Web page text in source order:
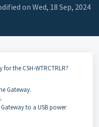
on Wed, 18 Sep, 2024
the CSH-WTRCTRLR?
Gateway.
to a USB power